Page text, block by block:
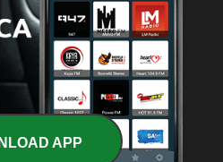
August 5, 2026
August 4, 2026
August 3, 2026
APP